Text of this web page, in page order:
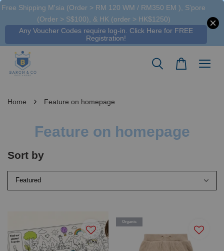
Free Shipping M'sia (Order > RM 120 WM / RM350 EM ), S'pore
(Order > S$100), & HK (order > HK$1250)
Any Voucher Codes require log-in. Click Here for FREE
Registration!
Home › Feature on homepage
Feature on homepage
Sort by
Organic